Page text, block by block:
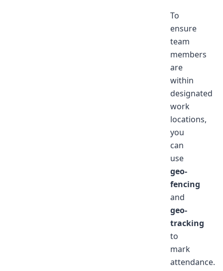
To
ensure
team
members
are
within
designated
work
locations,
you
can
use
geo-
fencing
and
geo-
tracking
to
mark
attendance.